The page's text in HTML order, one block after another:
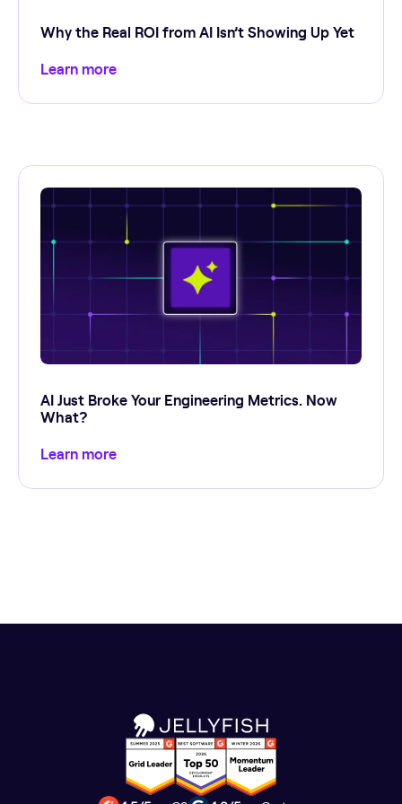
Why the Real ROI from AI Isn’t Showing Up Yet
Learn more
AI Just Broke Your Engineering Metrics. Now
What?
Learn more